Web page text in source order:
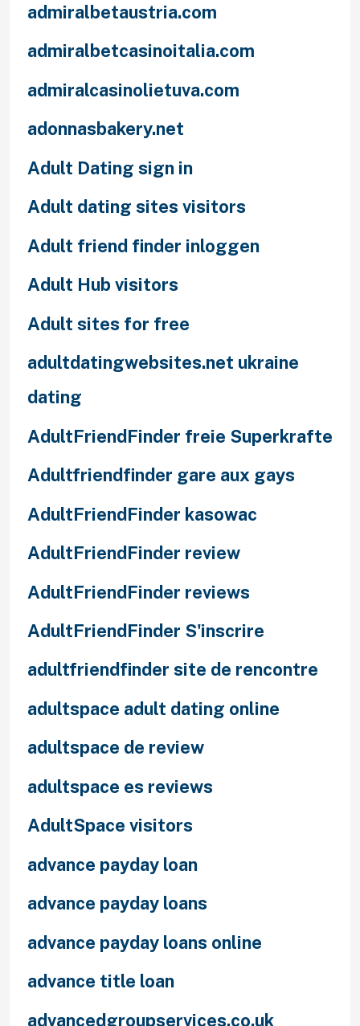
admiralbetaustria.com
admiralbetcasinoitalia.com
admiralcasinolietuva.com
adonnasbakery.net
Adult Dating sign in
Adult dating sites visitors
Adult friend finder inloggen
Adult Hub visitors
Adult sites for free
adultdatingwebsites.net ukraine
dating
AdultFriendFinder freie Superkrafte
Adultfriendfinder gare aux gays
AdultFriendFinder kasowac
AdultFriendFinder review
AdultFriendFinder reviews
AdultFriendFinder S'inscrire
adultfriendfinder site de rencontre
adultspace adult dating online
adultspace de review
adultspace es reviews
AdultSpace visitors
advance payday loan
advance payday loans
advance payday loans online
advance title loan
advancedgroupservices.co.uk